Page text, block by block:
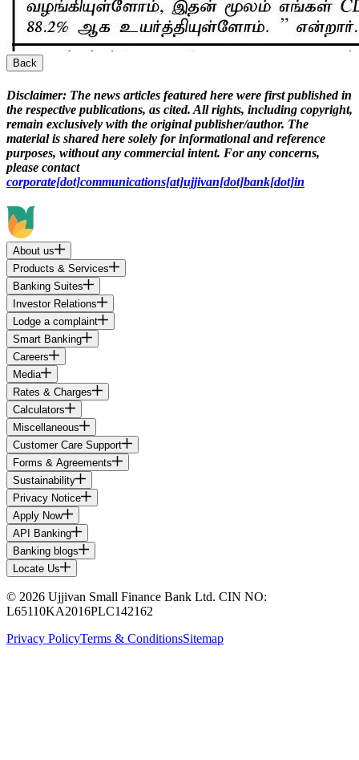
Back
Disclaimer: The news articles featured here were first published in
the respective publications, as cited. All rights, including copyright,
remain exclusively with the original publisher/author. The
material is shared here solely for informational and reference
purposes, without any commercial intent. For any concerns,
please contact
corporate[dot]communications[at]ujjivan[dot]bank[dot]in
About us
Products & Services
Banking Suites
Investor Relations
Lodge a complaint
Smart Banking
Careers
Media
Rates & Charges
Calculators
Miscellaneous
Customer Care Support
Forms & Agreements
Sustainability
Privacy Notice
Apply Now
API Banking
Banking blogs
Locate Us
© 2026 Ujjivan Small Finance Bank Ltd. CIN NO:
L65110KA2016PLC142162
Privacy PolicyTerms & ConditionsSitemap